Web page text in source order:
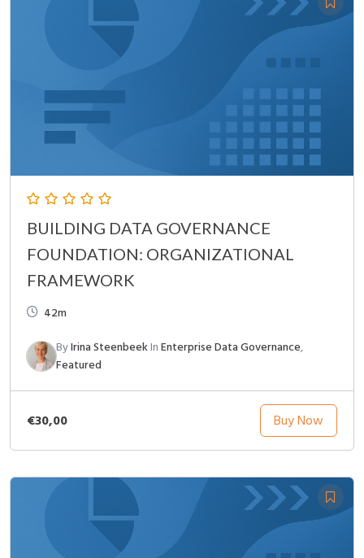
BUILDING DATA GOVERNANCE
FOUNDATION: ORGANIZATIONAL
FRAMEWORK
42m
ByIrina SteenbeekInEnterprise Data Governance,
Featured
€30,00 Buy Now